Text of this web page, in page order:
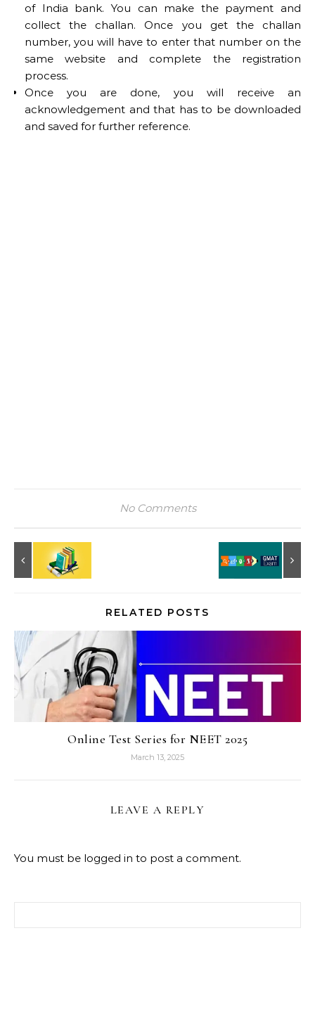
of India bank. You can make the payment and
collect the challan. Once you get the challan
number, you will have to enter that number on the
same website and complete the registration
process.
Once you are done, you will receive an
acknowledgement and that has to be downloaded
and saved for further reference.
No Comments
RELATED POSTS
Online Test Series for NEET 2025
March 13, 2025
LEAVE A REPLY
You must be logged in to post a comment.